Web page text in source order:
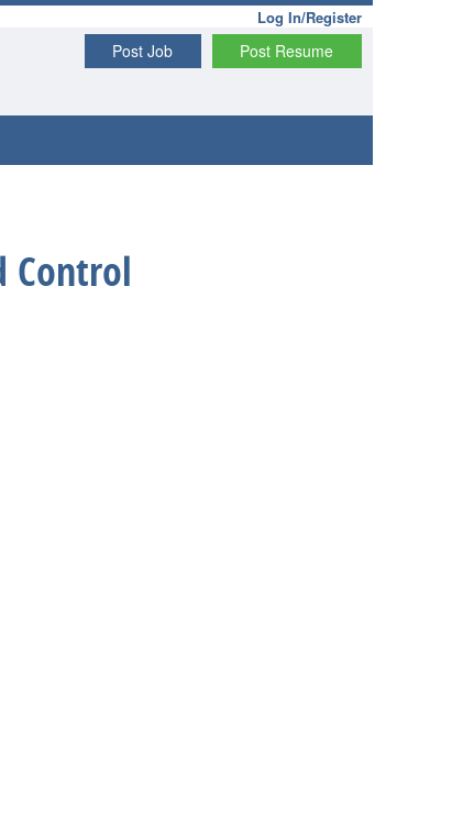
Log In/Register
Post Resume
Post Job
Control